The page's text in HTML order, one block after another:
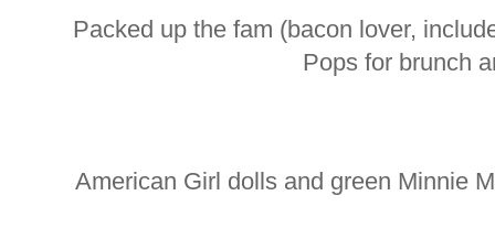
Packed up the fam (bacon lover,
Pops for brunch
American Girl dolls and green Minnie